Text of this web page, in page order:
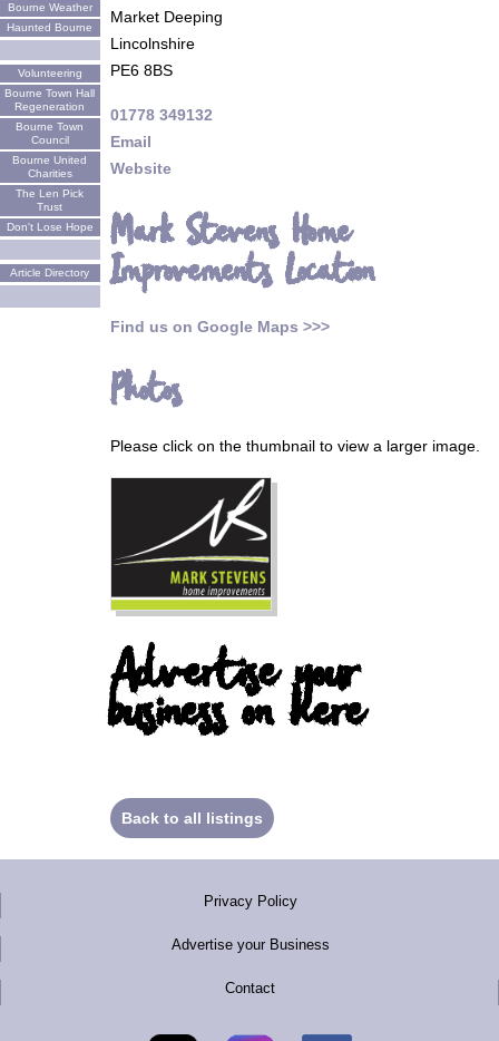
Bourne Weather
Haunted Bourne
Volunteering
Bourne Town Hall
Regeneration
Bourne Town
Council
Bourne United
Charities
The Len Pick
Trust
Don't Lose Hope
Article Directory
Market Deeping
Lincolnshire
PE6 8BS
01778 349132
Email
Website
Mark Stevens Home
Improvements Location
Find us on Google Maps >>>
Photos
Please click on the thumbnail to view a larger image.
Advertise your
business on here
Back to all listings
Privacy Policy
Advertise your Business
Contact